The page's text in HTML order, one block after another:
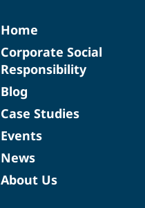
Home
Corporate Social
Responsibility
Blog
Case Studies
Events
News
About Us